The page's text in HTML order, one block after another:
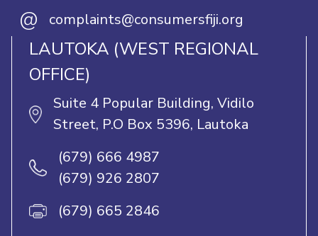
@ complaints@consumersfiji.org
LAUTOKA (WEST REGIONAL
OFFICE)
Suite 4 Popular Building, Vidilo
Street, P.O Box 5396, Lautoka
(679) 666 4987
(679) 926 2807
(679) 665 2846